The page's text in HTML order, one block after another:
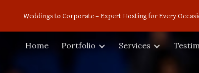
Skip to main content
Weddings to Corporate – Expert Hosting for Every
Home Portfolio Services